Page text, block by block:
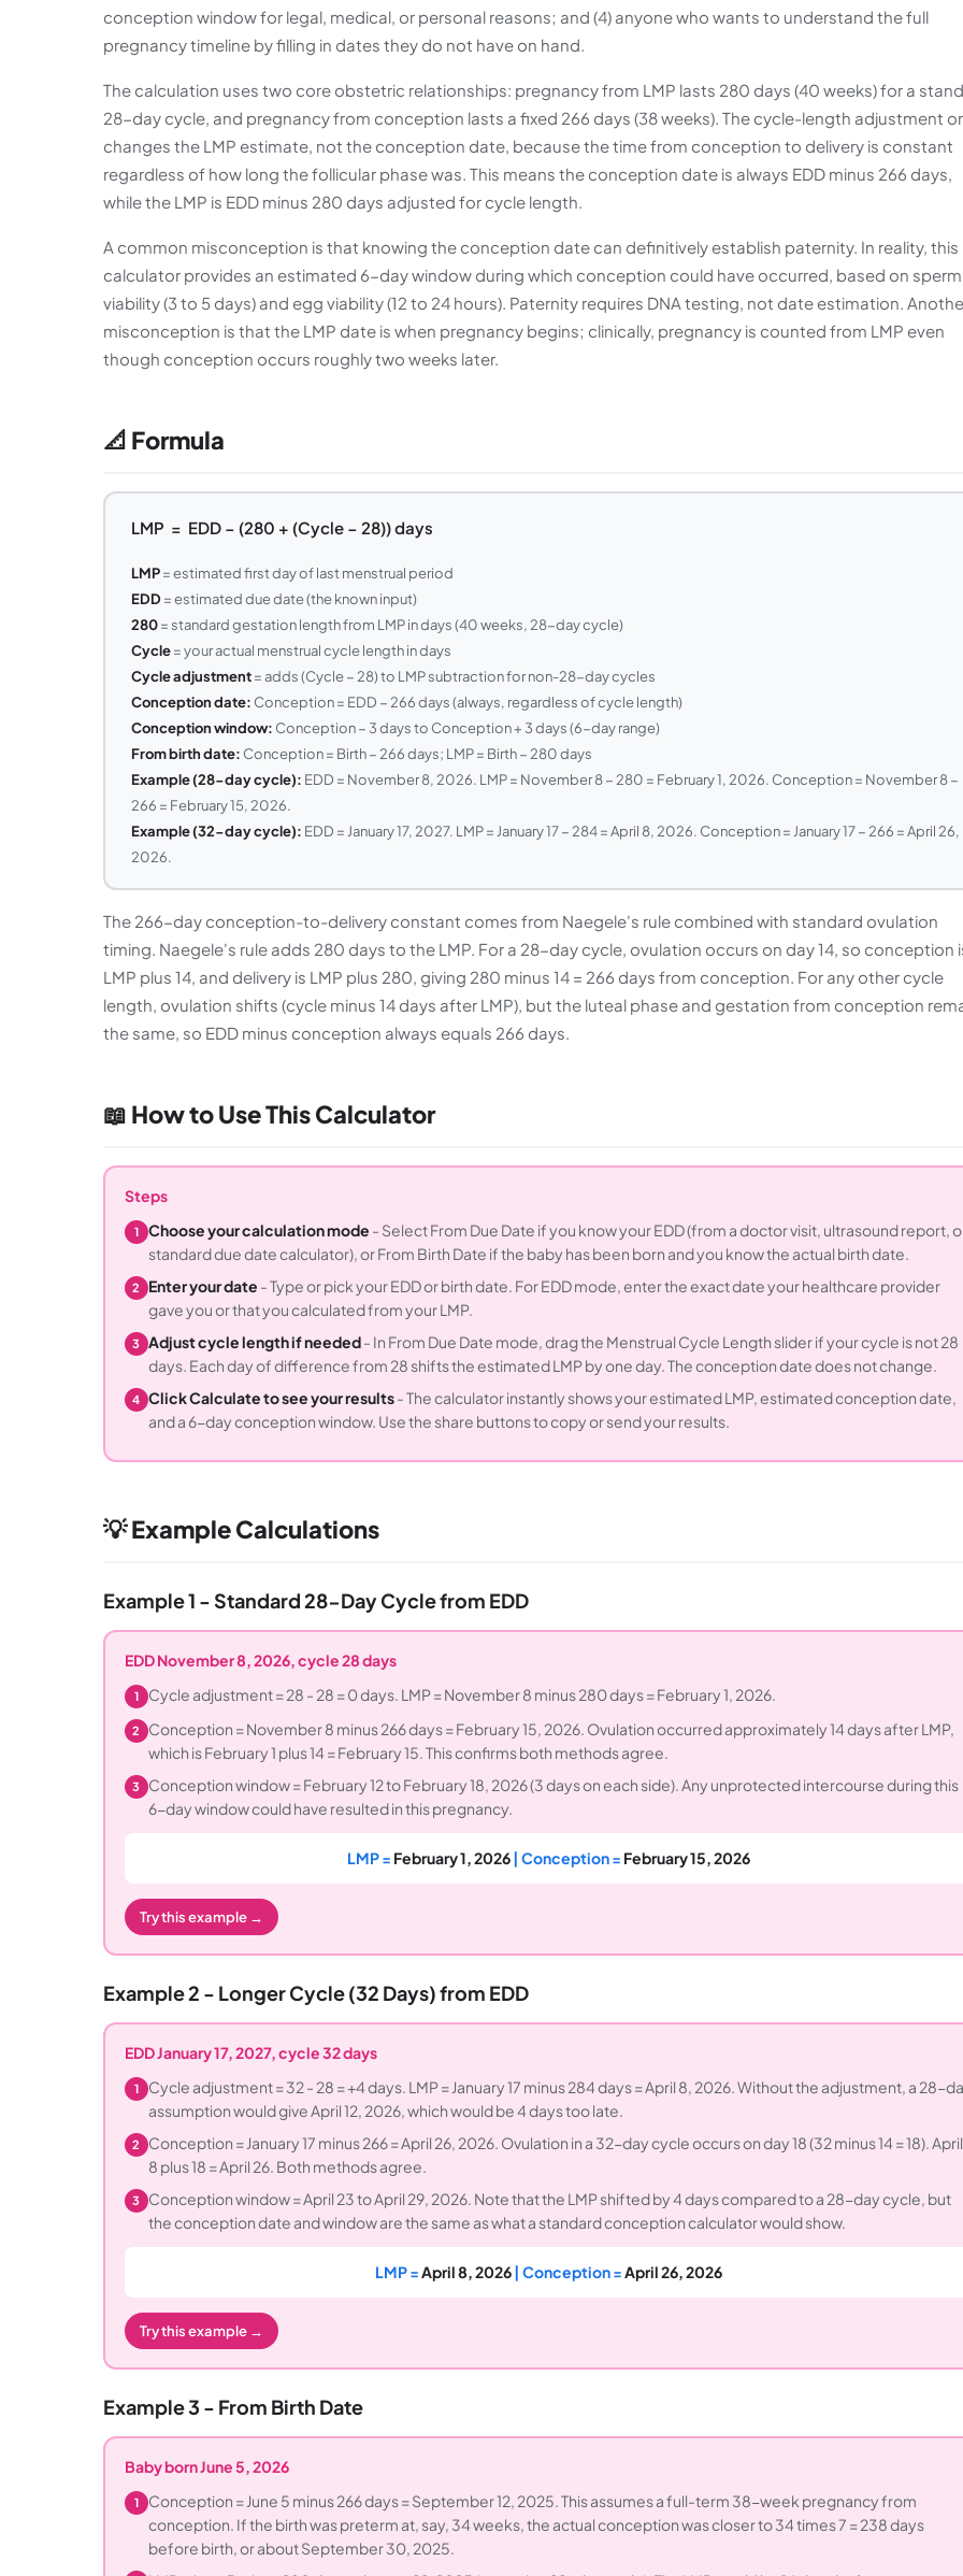
conception window for legal, medical, or personal reasons; and (4) anyone who wants to understand the full
pregnancy timeline by filling in dates they do not have on hand.
The calculation uses two core obstetric relationships: pregnancy from LMP lasts 280 days (40 weeks) for a
28-day cycle, and pregnancy from conception lasts a fixed 266 days (38 weeks). The cycle-length adjustment
changes the LMP estimate, not the conception date, because the time from conception to delivery is constant
regardless of how long the follicular phase was. This means the conception date is always EDD minus 266 days,
while the LMP is EDD minus 280 days adjusted for cycle length.
A common misconception is that knowing the conception date can definitively establish paternity. In reality, this
calculator provides an estimated 6-day window during which conception could have occurred, based on sperm
viability (3 to 5 days) and egg viability (12 to 24 hours). Paternity requires DNA testing, not date estimation.
misconception is that the LMP date is when pregnancy begins; clinically, pregnancy is counted from LMP even
though conception occurs roughly two weeks later.
📐 Formula
LMP = EDD − (280 + (Cycle − 28)) days
LMP= estimated first day of last menstrual period
EDD= estimated due date (the known input)
280= standard gestation length from LMP in days (40 weeks, 28-day cycle)
Cycle= your actual menstrual cycle length in days
Cycle adjustment= adds (Cycle − 28) to LMP subtraction for non-28-day cycles
Conception date: Conception = EDD − 266 days (always, regardless of cycle length)
Conception window: Conception − 3 days to Conception + 3 days (6-day range)
From birth date: Conception = Birth − 266 days; LMP = Birth − 280 days
Example (28-day cycle): EDD = November 8, 2026. LMP = November 8 − 280 = February 1, 2026. Conception = November 8 −
266 = February 15, 2026.
Example (32-day cycle): EDD = January 17, 2027. LMP = January 17 − 284 = April 8, 2026. Conception = January 17 − 266 = April 26,
2026.
The 266-day conception-to-delivery constant comes from Naegele's rule combined with standard ovulation
timing. Naegele's rule adds 280 days to the LMP. For a 28-day cycle, ovulation occurs on day 14, so conception
LMP plus 14, and delivery is LMP plus 280, giving 280 minus 14 = 266 days from conception. For any other cycle
length, ovulation shifts (cycle minus 14 days after LMP), but the luteal phase and gestation from conception
the same, so EDD minus conception always equals 266 days.
📖 How to Use This Calculator
Steps
1 Choose your calculation mode - Select From Due Date if you know your EDD (from a doctor visit, ultrasound report,
standard due date calculator), or From Birth Date if the baby has been born and you know the actual birth date.
2 Enter your date - Type or pick your EDD or birth date. For EDD mode, enter the exact date your healthcare provider
gave you or that you calculated from your LMP.
3 Adjust cycle length if needed- In From Due Date mode, drag the Menstrual Cycle Length slider if your cycle is not 28
days. Each day of difference from 28 shifts the estimated LMP by one day. The conception date does not change.
4 Click Calculate to see your results- The calculator instantly shows your estimated LMP, estimated conception date,
and a 6-day conception window. Use the share buttons to copy or send your results.
💡 Example Calculations
Example 1 - Standard 28-Day Cycle from EDD
EDD November 8, 2026, cycle 28 days
1 Cycle adjustment = 28 - 28 = 0 days. LMP = November 8 minus 280 days = February 1, 2026.
2
Conception = November 8 minus 266 days = February 15, 2026. Ovulation occurred approximately 14 days after LMP,
which is February 1 plus 14 = February 15. This confirms both methods agree.
3 Conception window = February 12 to February 18, 2026 (3 days on each side). Any unprotected intercourse during this
6-day window could have resulted in this pregnancy.
LMP = February 1, 2026| Conception = February 15, 2026
Try this example →
Example 2 - Longer Cycle (32 Days) from EDD
EDD January 17, 2027, cycle 32 days
1
Cycle adjustment = 32 - 28 = +4 days. LMP = January 17 minus 284 days = April 8, 2026. Without the adjustment, a 28-
assumption would give April 12, 2026, which would be 4 days too late.
2
Conception = January 17 minus 266 = April 26, 2026. Ovulation in a 32-day cycle occurs on day 18 (32 minus 14 = 18). April
8 plus 18 = April 26. Both methods agree.
3 Conception window = April 23 to April 29, 2026. Note that the LMP shifted by 4 days compared to a 28-day cycle, but
the conception date and window are the same as what a standard conception calculator would show.
LMP = April 8, 2026| Conception = April 26, 2026
Try this example →
Example 3 - From Birth Date
Baby born June 5, 2026
1
Conception = June 5 minus 266 days = September 12, 2025. This assumes a full-term 38-week pregnancy from
conception. If the birth was preterm at, say, 34 weeks, the actual conception was closer to 34 times 7 = 238 days
before birth, or about September 30, 2025.